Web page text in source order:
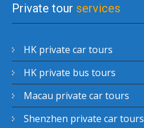
Private tour services
HK private car tours
HK private bus tours
Macau private car tours
Shenzhen private car tours